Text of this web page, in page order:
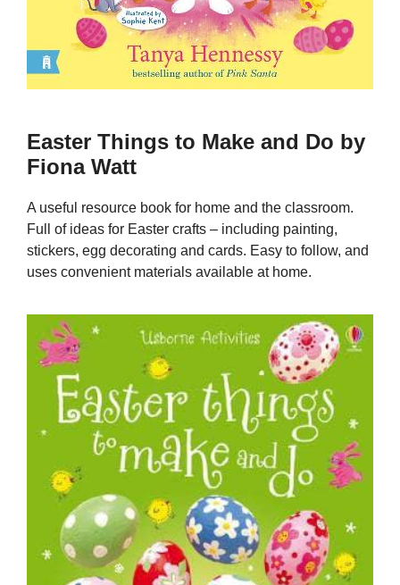
Easter Things to Make and Do by
Fiona Watt
A useful resource book for home and the classroom.
Full of ideas for Easter crafts – including painting,
stickers, egg decorating and cards. Easy to follow, and
uses convenient materials available at home.